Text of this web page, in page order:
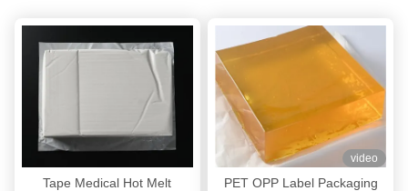
Tape Medical Hot Melt
video
PET OPP Label Packaging